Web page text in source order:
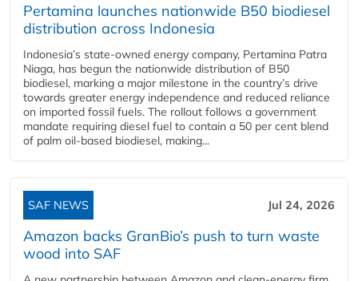
Pertamina launches nationwide B50 biodiesel
distribution across Indonesia
Indonesia’s state-owned energy company, Pertamina Patra
Niaga, has begun the nationwide distribution of B50
biodiesel, marking a major milestone in the country’s drive
towards greater energy independence and reduced reliance
on imported fossil fuels. The rollout follows a government
mandate requiring diesel fuel to contain a 50 per cent blend
of palm oil-based biodiesel, making...
SAF NEWS Jul 24, 2026
Amazon backs GranBio’s push to turn waste
wood into SAF